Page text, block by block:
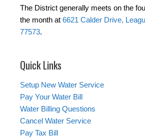
The District generally meets on the
the month at 6621 Calder Drive,
77573.
Quick Links
Setup New Water Service
Pay Your Water Bill
Water Billing Questions
Cancel Water Service
Pay Tax Bill